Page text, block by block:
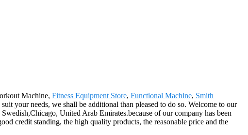
Machine, Fitness Equipment Store, Functional Machine, Smith
your needs, we shall be additional than pleased to do so. Welcome to our
United Arab Emirates.because of our company has been
credit standing, the high quality products, the reasonable price and the